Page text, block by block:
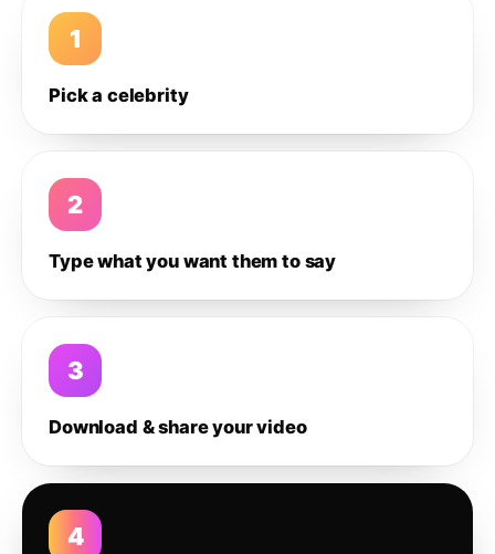
1
Pick a celebrity
2
Type what you want them to say
3
Download & share your video
4